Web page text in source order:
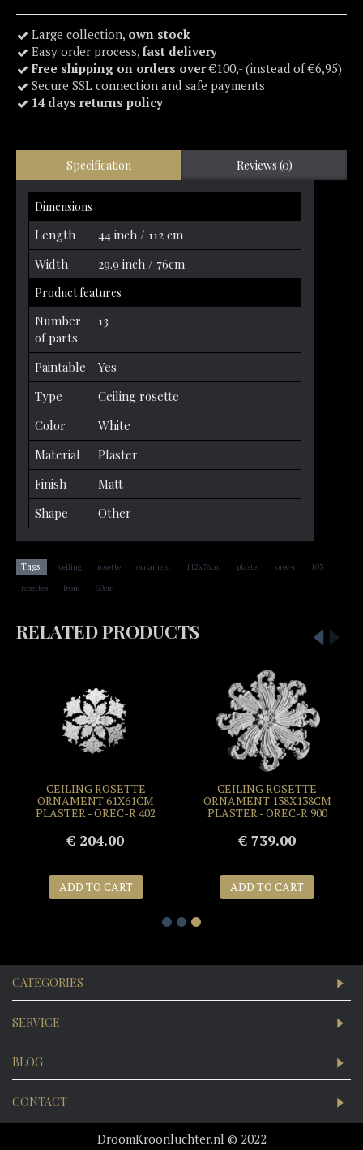
Large collection, own stock
Easy order process, fast delivery
Free shipping on orders over€100,- (instead of €6,95)
Secure SSL connection and safe payments
14 days returns policy
Specification Reviews (0)
Dimensions
Length
44 inch / 112 cm
Width
29.9 inch / 76cm
Product features
Number
of parts
13
Paintable
Yes
Type
Ceiling rosette
Color
White
Material
Plaster
Finish
Matt
Shape
Other
Tags: ceiling rosette ornament 112x76cm plaster orec-r 103
rosettes from 60cm
RELATED PRODUCTS
CEILING ROSETTE
ORNAMENT 61X61CM
PLASTER - OREC-R 402
€ 204.00
ADD TO CART
CEILING ROSETTE
ORNAMENT 138X138CM
PLASTER - OREC-R 900
€ 739.00
ADD TO CART
CATEGORIES
SERVICE
BLOG
CONTACT
DroomKroonluchter.nl © 2022